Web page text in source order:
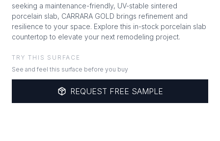
seeking a maintenance-friendly, UV-stable sintered
porcelain slab, CARRARA GOLD brings refinement and
resilience to your space. Explore this in-stock porcelain slab
countertop to elevate your next remodeling project.
TRY THIS SURFACE
See and feel this surface before you buy
REQUEST FREE SAMPLE